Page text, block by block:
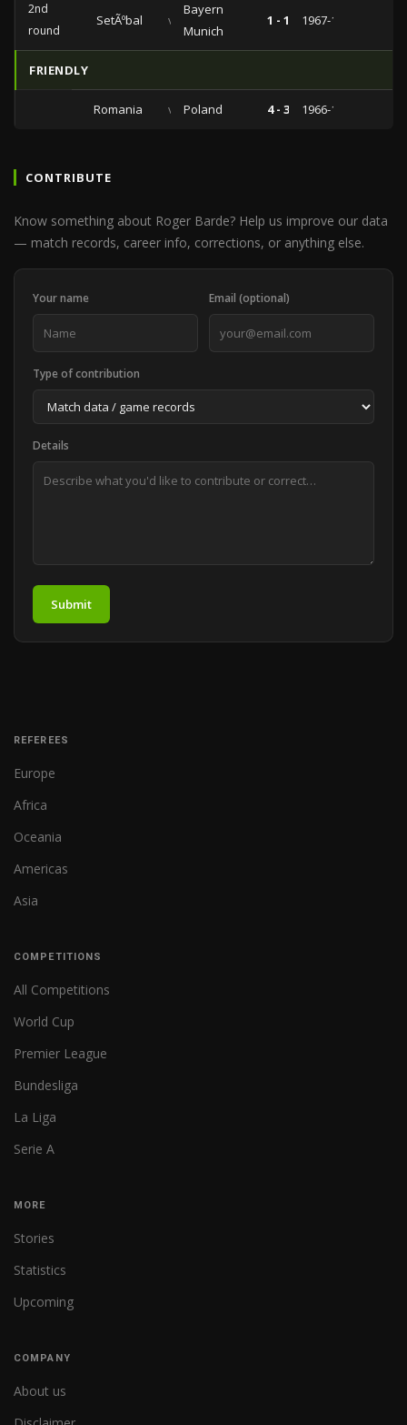
2nd
round
SetÃºbal vs
Bayern
Munich
1 - 1 1967-11-14
FRIENDLY
Romania vs Poland 4 - 3 1966-11-17
CONTRIBUTE
Know something about Roger Barde? Help us improve our data
— match records, career info, corrections, or anything else.
Your name Email (optional)
Type of contribution
Details
Submit
REFEREES
Europe
Africa
Oceania
Americas
Asia
COMPETITIONS
All Competitions
World Cup
Premier League
Bundesliga
La Liga
Serie A
MORE
Stories
Statistics
Upcoming
COMPANY
About us